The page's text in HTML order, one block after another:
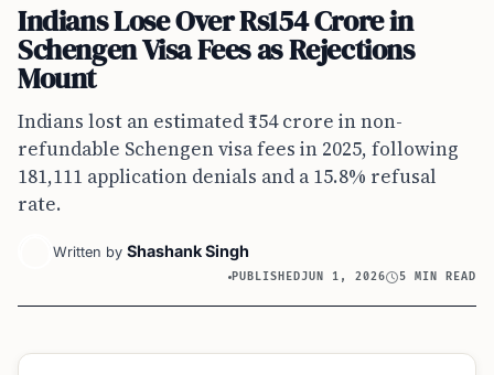
Indians Lose Over Rs154 Crore in
Schengen Visa Fees as Rejections
Mount
Indians lost an estimated ₹154 crore in non-
refundable Schengen visa fees in 2025, following
181,111 application denials and a 15.8% refusal
rate.
Written by Shashank Singh
PUBLISHEDJUN 1, 2026 5 MIN READ